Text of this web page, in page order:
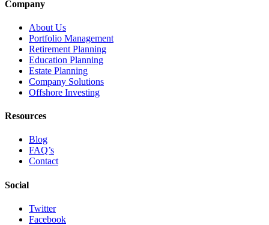
Company
About Us
Portfolio Management
Retirement Planning
Education Planning
Estate Planning
Company Solutions
Offshore Investing
Resources
Blog
FAQ’s
Contact
Social
Twitter
Facebook